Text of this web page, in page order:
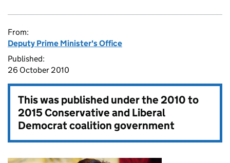
From:
Deputy Prime Minister's Office
Published:
26 October 2010
This was published under the2010 to
2015 Conservative and Liberal
Democrat coalition government